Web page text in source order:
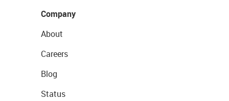
Company
About
Careers
Blog
Status